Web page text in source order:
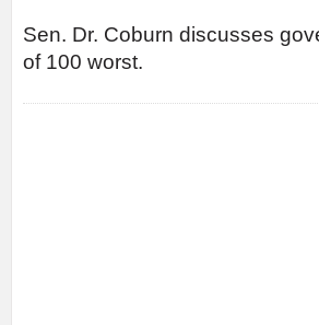
Sen. Dr. Coburn discusses
of 100 worst.